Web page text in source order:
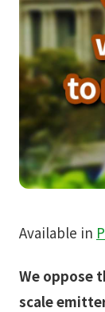
Available in
We oppose
scale